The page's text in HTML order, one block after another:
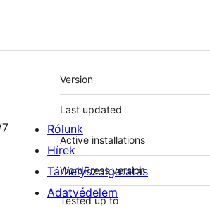
Meta
Version
Last updated
Active installations
WordPress version
Tested up to
Rólunk
Hírek
Tárhelyszolgatatás
Adatvédelem